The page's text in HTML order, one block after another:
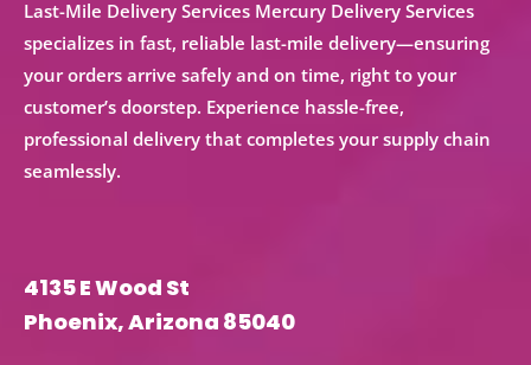
Last-Mile Delivery Services Mercury Delivery Services
specializes in fast, reliable last-mile delivery—ensuring
your orders arrive safely and on time, right to your
customer’s doorstep. Experience hassle-free,
professional delivery that completes your supply chain
seamlessly.
4135 E Wood St
Phoenix, Arizona 85040